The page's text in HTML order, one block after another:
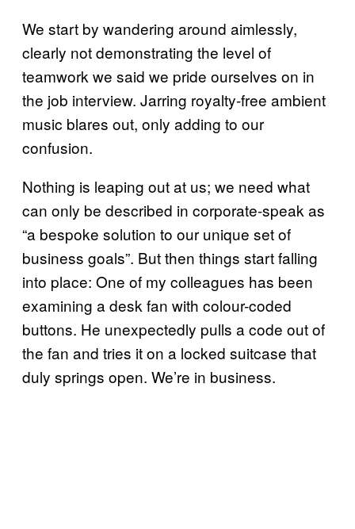
We start by wandering around aimlessly,
clearly not demonstrating the level of
teamwork we said we pride ourselves on in
the job interview. Jarring royalty-free ambient
music blares out, only adding to our
confusion.
Nothing is leaping out at us; we need what
can only be described in corporate-speak as
“a bespoke solution to our unique set of
business goals”. But then things start falling
into place: One of my colleagues has been
examining a desk fan with colour-coded
buttons. He unexpectedly pulls a code out of
the fan and tries it on a locked suitcase that
duly springs open. We’re in business.